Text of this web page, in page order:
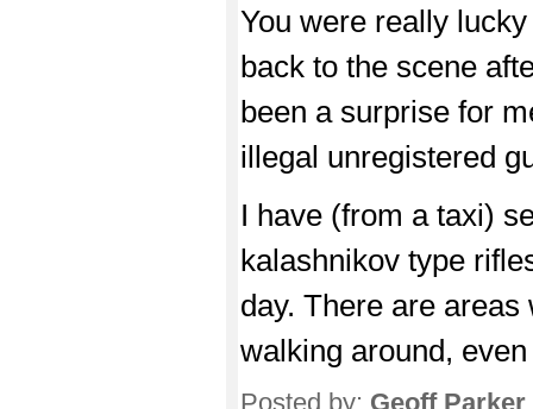
You were really
back to the scene
been a surprise for
illegal unregistered
I have (from a taxi)
kalashnikov type
day. There are
walking around,
Posted by: Geoff Parker